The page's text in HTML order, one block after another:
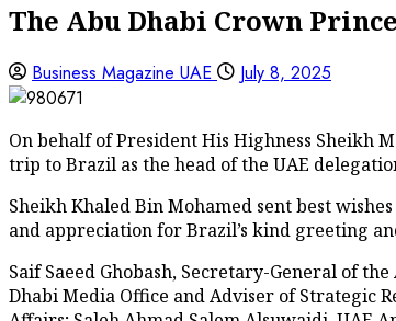
The Abu Dhabi Crown
Business Magazine UAE July 8, 2025
On behalf of President His Highness Sheikh
trip to Brazil as the head of the UAE
Sheikh Khaled Bin Mohamed sent best
and appreciation for Brazil’s kind greeting
Saif Saeed Ghobash, Secretary-General of
Dhabi Media Office and Adviser of Strategic